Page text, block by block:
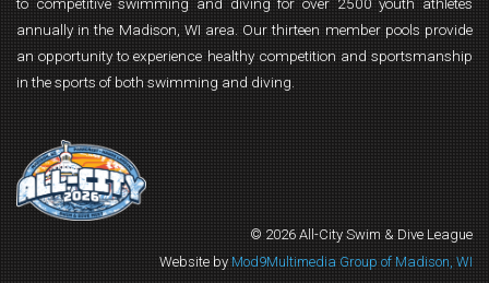
annually in the Madison, WI area. Our thirteen member pools provide
an opportunity to experience healthy competition and sportsmanship
in the sports of both swimming and diving.
© 2026 All-City Swim & Dive League
Website by Mod9Multimedia Group of Madison, WI